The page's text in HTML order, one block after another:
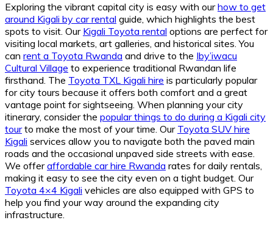
Exploring the vibrant capital city is easy with ourhow to get
around Kigali by car rental guide, which highlights the best
spots to visit. Our Kigali Toyota rental options are perfect for
visiting local markets, art galleries, and historical sites. You
can rent a Toyota Rwanda and drive to the Iby’iwacu
Cultural Village to experience traditional Rwandan life
firsthand. The Toyota TXL Kigali hire is particularly popular
for city tours because it offers both comfort and a great
vantage point for sightseeing. When planning your city
itinerary, consider the popular things to do during a Kigali city
tourto make the most of your time. Our Toyota SUV hire
Kigali services allow you to navigate both the paved main
roads and the occasional unpaved side streets with ease.
We offeraffordable car hire Rwanda rates for daily rentals,
making it easy to see the city even on a tight budget. Our
Toyota 4×4 Kigali vehicles are also equipped with GPS to
help you find your way around the expanding city
infrastructure.